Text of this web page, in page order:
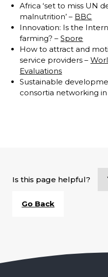
Africa ‘set to miss UN
malnutrition’ – BBC
Innovation: Is the
farming? –Spore
How to attract and
service providers –
Evaluations
Sustainable
consortia networking
Is this page helpful?
Go Back